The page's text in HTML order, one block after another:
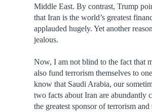
Middle East. By contrast, Trump
that Iran is the world’s greatest
applauded hugely. Yet another
jealous.
Now, I am not blind to the fact that
also fund terrorism themselves to
know that Saudi Arabia, our
two facts about Iran are abundantly
the greatest sponsor of terrorism